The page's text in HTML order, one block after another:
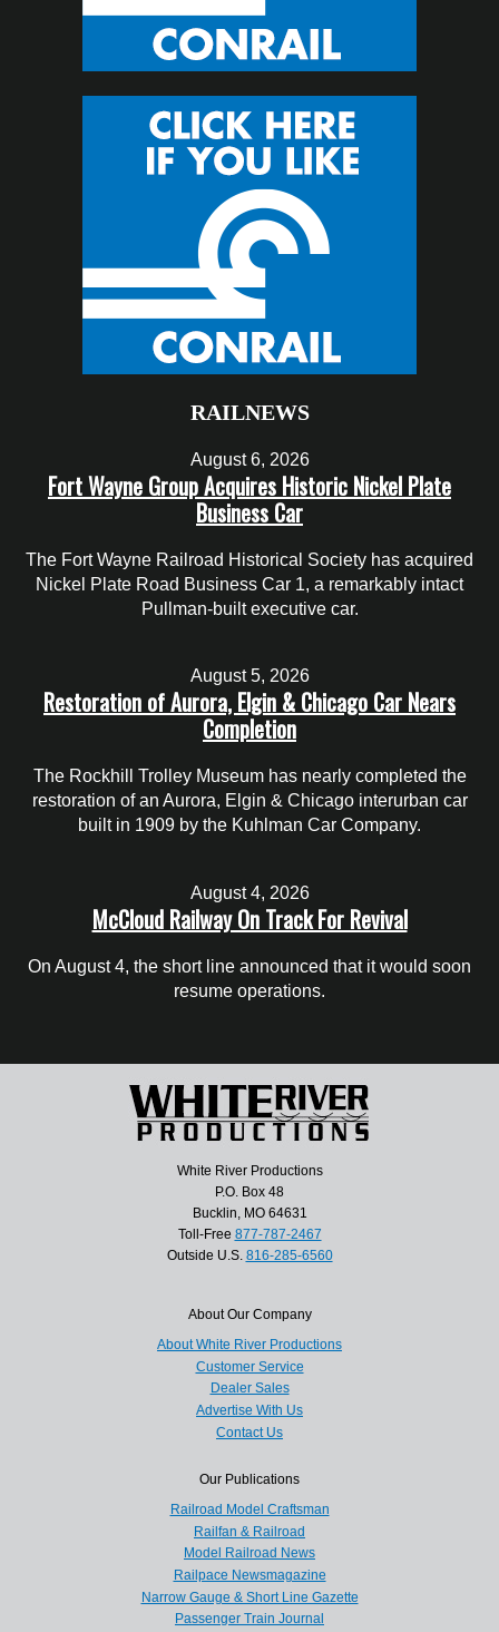
RAILNEWS
August 6, 2026
Fort Wayne Group Acquires Historic Nickel Plate
Business Car
The Fort Wayne Railroad Historical Society has acquired
Nickel Plate Road Business Car 1, a remarkably intact
Pullman-built executive car.
August 5, 2026
Restoration of Aurora, Elgin & Chicago Car Nears
Completion
The Rockhill Trolley Museum has nearly completed the
restoration of an Aurora, Elgin & Chicago interurban car
built in 1909 by the Kuhlman Car Company.
August 4, 2026
McCloud Railway On Track For Revival
On August 4, the short line announced that it would soon
resume operations.
White River Productions
P.O. Box 48
Bucklin, MO 64631
Toll-Free 877-787-2467
Outside U.S. 816-285-6560
About Our Company
About White River Productions
Customer Service
Dealer Sales
Advertise With Us
Contact Us
Our Publications
Railroad Model Craftsman
Railfan & Railroad
Model Railroad News
Railpace Newsmagazine
Narrow Gauge & Short Line Gazette
Passenger Train Journal